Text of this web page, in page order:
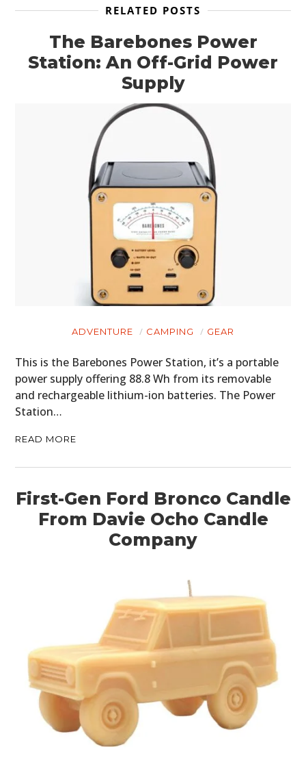
RELATED POSTS
The Barebones Power
Station: An Off-Grid Power
Supply
ADVENTURE CAMPING GEAR
This is the Barebones Power Station, it’s a portable
power supply offering 88.8 Wh from its removable
and rechargeable lithium-ion batteries. The Power
Station…
READ MORE
First-Gen Ford Bronco Candle
From Davie Ocho Candle
Company